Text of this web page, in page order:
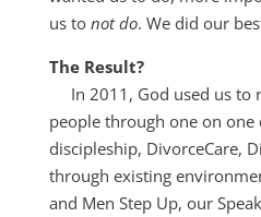
us to not do. We did our
The Result?
In 2011, God used us to
people through one on one
discipleship, DivorceCare,
through existing
and Men Step Up, our